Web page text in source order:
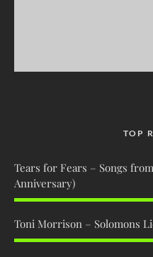
TOP
Tears for Fears – Songs
Anniversary)
Toni Morrison – Solomons